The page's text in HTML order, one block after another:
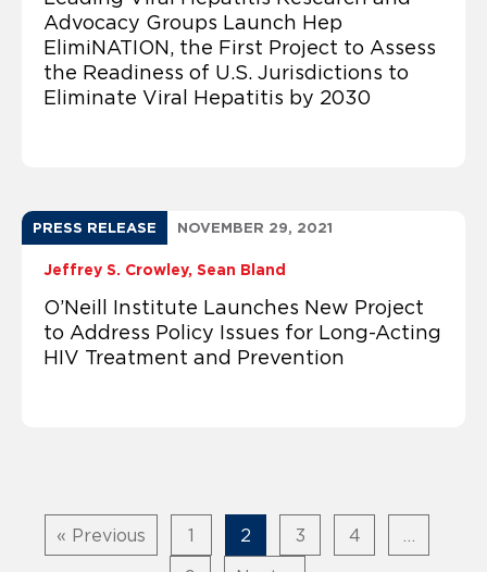
Advocacy Groups Launch Hep
ElimiNATION, the First Project to Assess
the Readiness of U.S. Jurisdictions to
Eliminate Viral Hepatitis by 2030
PRESS RELEASE NOVEMBER 29, 2021
Jeffrey S. Crowley Sean Bland
O’Neill Institute Launches New Project
to Address Policy Issues for Long-Acting
HIV Treatment and Prevention
« Previous 1 2 3 4